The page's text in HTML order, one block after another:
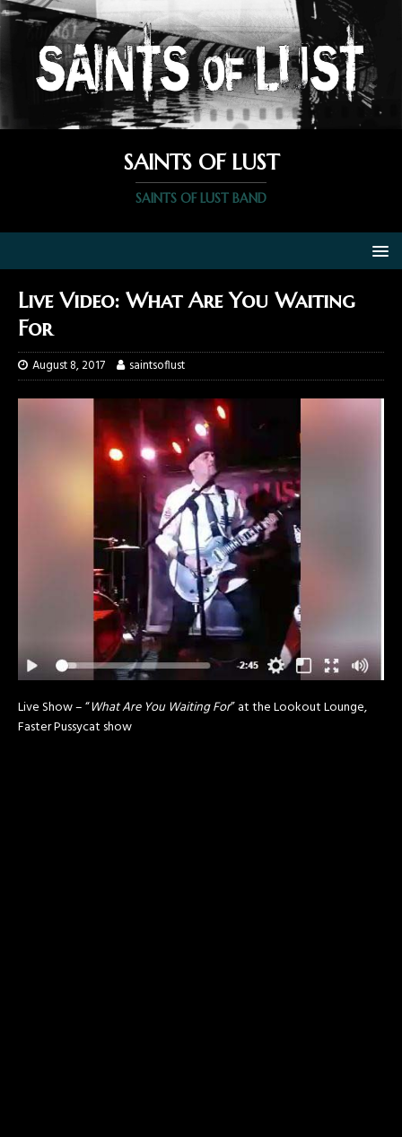
SAINTS OF LUST
SAINTS OF LUST BAND
Live Video: What Are You Waiting
For
August 8, 2017 saintsoflust
Live Show – “What Are You Waiting For” at the Lookout Lounge,
Faster Pussycat show